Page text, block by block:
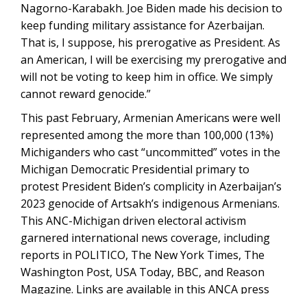
Nagorno-Karabakh. Joe Biden made his decision to
keep funding military assistance for Azerbaijan.
That is, I suppose, his prerogative as President. As
an American, I will be exercising my prerogative and
will not be voting to keep him in office. We simply
cannot reward genocide.”
This past February, Armenian Americans were well
represented among the more than 100,000 (13%)
Michiganders who cast “uncommitted” votes in the
Michigan Democratic Presidential primary to
protest President Biden’s complicity in Azerbaijan’s
2023 genocide of Artsakh’s indigenous Armenians.
This ANC-Michigan driven electoral activism
garnered international news coverage, including
reports in POLITICO, The New York Times, The
Washington Post, USA Today, BBC, and Reason
Magazine. Links are available in this ANCA press